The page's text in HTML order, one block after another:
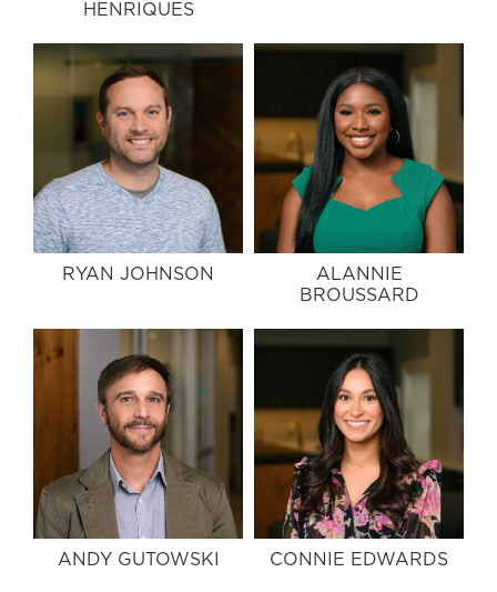
HENRIQUES
RYAN JOHNSON
ALANNIE
BROUSSARD
ANDY GUTOWSKI CONNIE EDWARDS